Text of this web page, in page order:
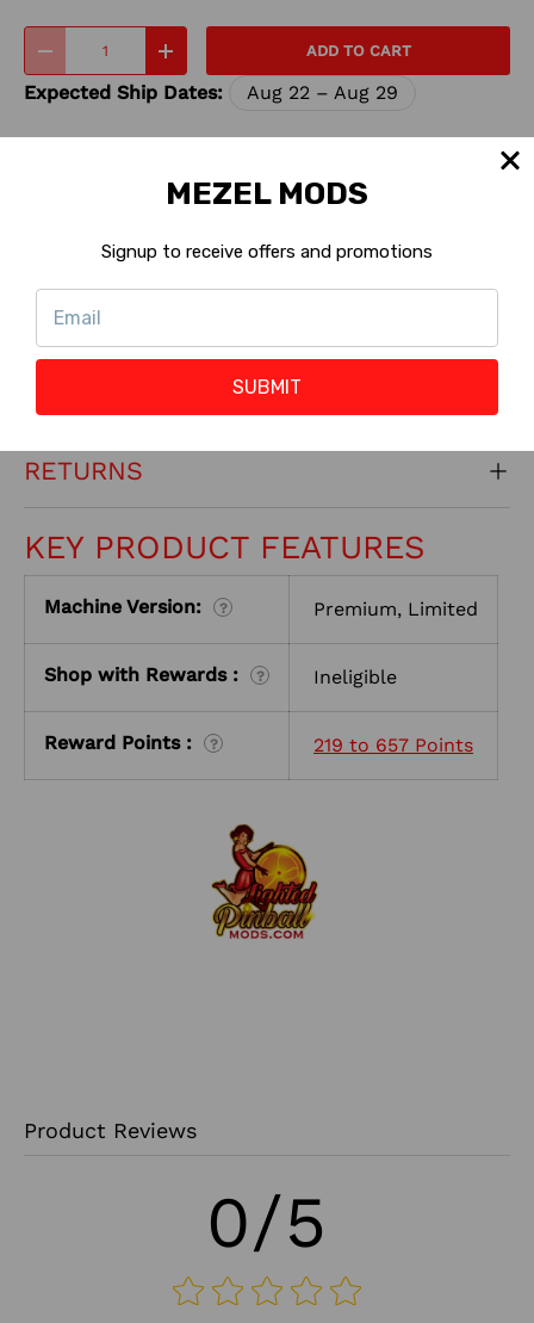
- + ADD TO CART
Expected Ship Dates: Aug 22 – Aug 29
KEY PRODUCT FEATURES
Machine Version: ? Premium, Limited
Shop with Rewards : ? Ineligible
Reward Points : ? 219 to 657 Points
INSTALL INSTRUCTIONS
RETURNS
Product Reviews
0/5
MEZEL MODS
Signup to receive offers and promotions
SUBMIT